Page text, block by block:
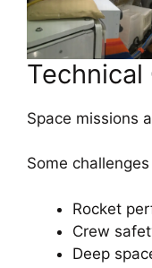
Technical
Space missions
Some
Rocket
Crew
Deep